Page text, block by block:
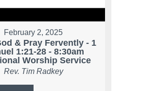
February 2, 2025
& Pray Fervently - 1
1:21-28 - 8:30am
Worship Service
Rev. Tim Radkey